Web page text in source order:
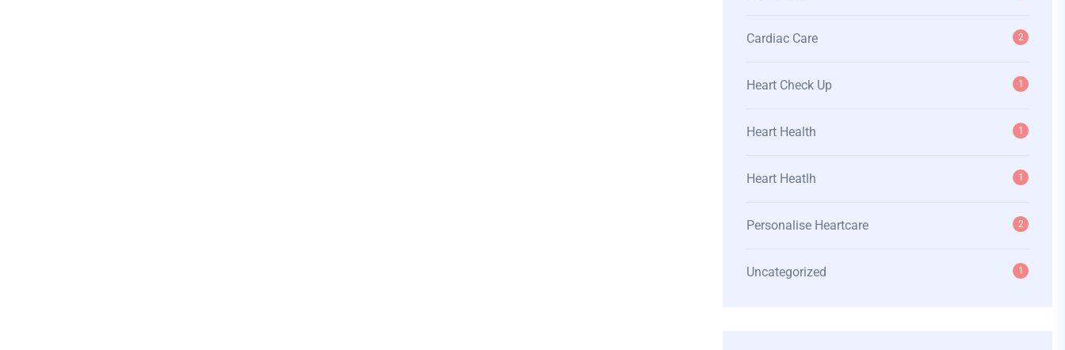
Cardiac Care 2
Heart Check Up 1
Heart Health 1
Heart Heatlh 1
Personalise Heartcare 2
Uncategorized 1